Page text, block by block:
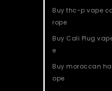
Buy thc-p vape
rope
Buy Cali Plug
e
Buy moroccan
ope